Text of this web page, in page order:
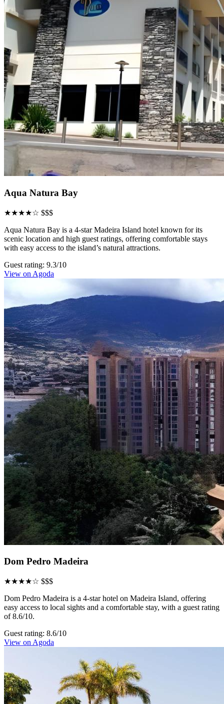
Aqua Natura Bay
★★★★☆ $$$
Aqua Natura Bay is a 4-star Madeira Island hotel known for its
scenic location and high guest ratings, offering comfortable stays
with easy access to the island’s natural attractions.
Guest rating: 9.3/10
View on Agoda
Dom Pedro Madeira
★★★★☆ $$$
Dom Pedro Madeira is a 4-star hotel on Madeira Island, offering
easy access to local sights and a comfortable stay, with a guest rating
of 8.6/10.
Guest rating: 8.6/10
View on Agoda